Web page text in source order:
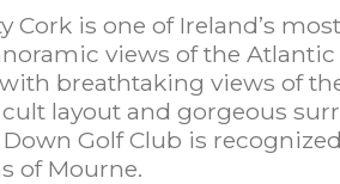
Cork is one of Ireland’s
views of the Atlantic
breathtaking views of
layout and gorgeous
Down Golf Club is
of Mourne.